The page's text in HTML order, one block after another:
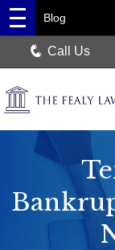
Blog
Call Us